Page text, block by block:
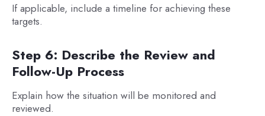
If applicable, include a timeline for achieving these
targets.
Step 6: Describe the Review and
Follow-Up Process
Explain how the situation will be monitored and
reviewed.